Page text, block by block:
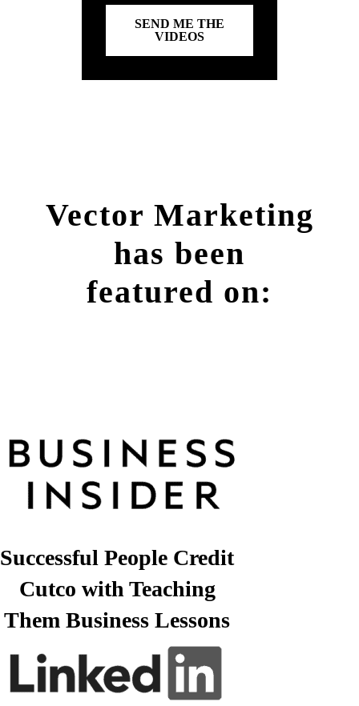
SEND ME THE
VIDEOS
Vector Marketing
has been
featured on:
Successful People Credit
Cutco with Teaching
Them Business Lessons